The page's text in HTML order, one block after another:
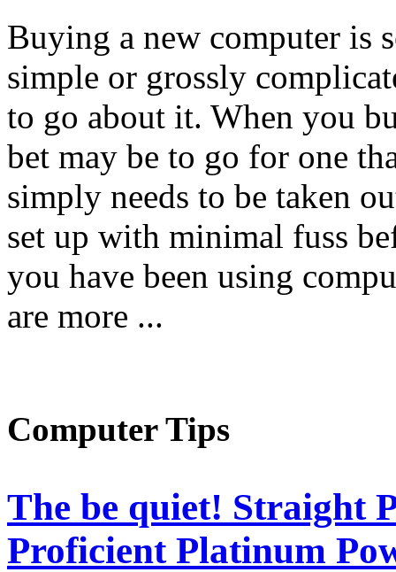
Buying a new computer is
simple or grossly
to go about it. When you
bet may be to go for one
simply needs to be taken
set up with minimal fuss
you have been using
are more ...
Computer Tips
The be quiet! Straight
Proficient Platinum